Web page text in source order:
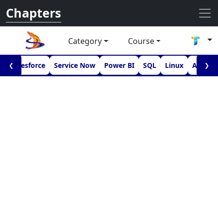
Chapters
Category Course
❮Salesforce Service Now Power BI SQL Linux ❯